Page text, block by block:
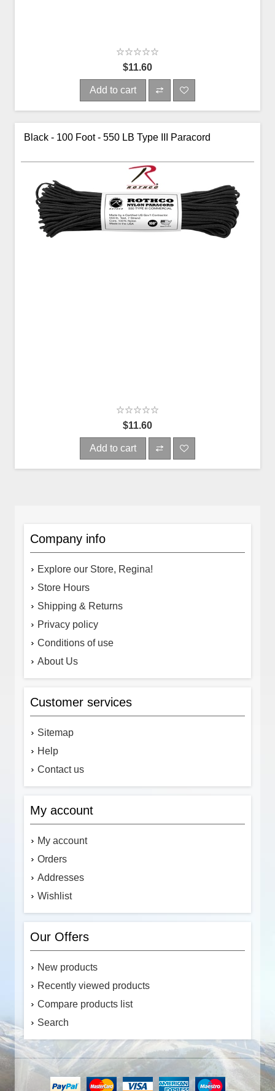
$11.60
Add to cart
Black - 100 Foot - 550 LB Type III Paracord
$11.60
Add to cart
Company info
Explore our Store, Regina!
Store Hours
Shipping & Returns
Privacy policy
Conditions of use
About Us
Customer services
Sitemap
Help
Contact us
My account
My account
Orders
Addresses
Wishlist
Our Offers
New products
Recently viewed products
Compare products list
Search